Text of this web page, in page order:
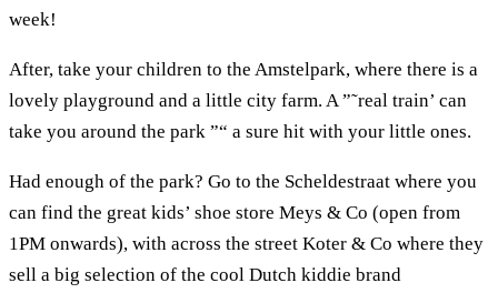
week!
After, take your children to the Amstelpark, where there is a
lovely playground and a little city farm. A ”˜real train’ can
take you around the park ”“ a sure hit with your little ones.
Had enough of the park? Go to the Scheldestraat where you
can find the great kids’ shoe store Meys & Co (open from
1PM onwards), with across the street Koter & Co where they
sell a big selection of the cool Dutch kiddie brand